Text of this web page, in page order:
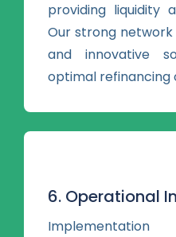
providing liquidity
Our strong
and innovative
optimal refinancing
6. Operational